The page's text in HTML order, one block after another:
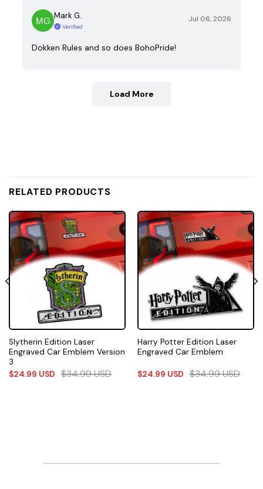
Mark G.
Verified
Jul 06, 2026
Dokken Rules and so does BohoPride!
Load More
RELATED PRODUCTS
Slytherin Edition Laser
Engraved Car Emblem Version
3
$24.99 USD $34.99USD
Harry Potter Edition Laser
Engraved Car Emblem
$24.99 USD $34.99USD